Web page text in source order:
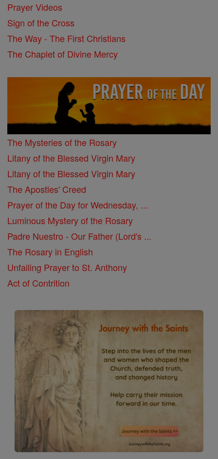
Prayer Videos
Sign of the Cross
The Way - The First Christians
The Chaplet of Divine Mercy
The Mysteries of the Rosary
Litany of the Blessed Virgin Mary
Litany of the Blessed Virgin Mary
The Apostles' Creed
Prayer of the Day for Wednesday, ...
Luminous Mystery of the Rosary
Padre Nuestro - Our Father (Lord's ...
The Rosary in English
Unfailing Prayer to St. Anthony
Act of Contrition